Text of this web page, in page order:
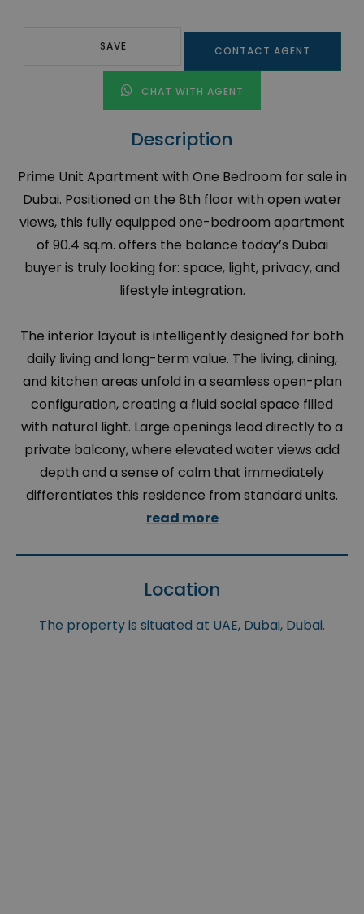
SAVE CONTACT AGENT
CHAT WITH AGENT
Description
Prime Unit Apartment with One Bedroom for sale in
Dubai. Positioned on the 8th floor with open water
views, this fully equipped one-bedroom apartment
of 90.4 sq.m. offers the balance today’s Dubai
buyer is truly looking for: space, light, privacy, and
lifestyle integration.
The interior layout is intelligently designed for both
daily living and long-term value. The living, dining,
and kitchen areas unfold in a seamless open-plan
configuration, creating a fluid social space filled
with natural light. Large openings lead directly to a
private balcony, where elevated water views add
depth and a sense of calm that immediately
differentiates this residence from standard units.
read more
Location
The property is situated at UAE, Dubai, Dubai.